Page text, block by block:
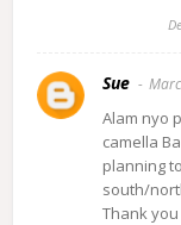
Sue
Alam nyo
camella
planning
south/
Thank